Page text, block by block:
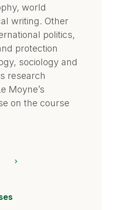
world
writing. Other
politics,
protection
sociology and
research
Moyne’s
on the course